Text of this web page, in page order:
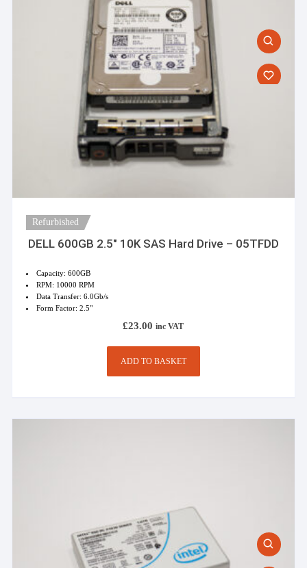
on
the
product
page
Refurbished
DELL 600GB 2.5″ 10K SAS Hard Drive – 05TFDD
Capacity: 600GB
RPM: 10000 RPM
Data Transfer: 6.0Gb/s
Form Factor: 2.5"
£23.00 inc VAT
ADD TO BASKET